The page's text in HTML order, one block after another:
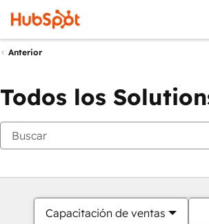
Anterior
Todos los
Capacitación de ventas